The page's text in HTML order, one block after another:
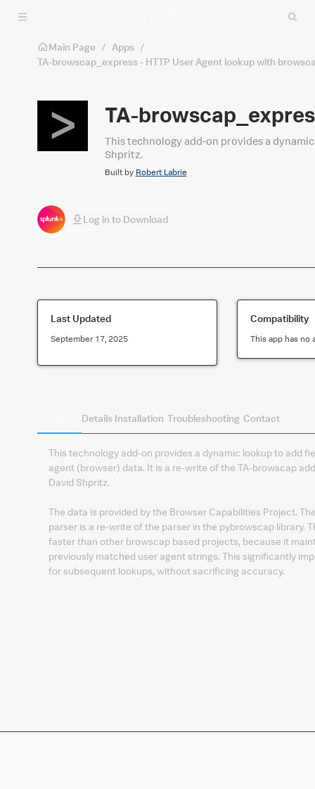
Skip to main content
Main Page / Apps /
TA-browscap_express - HTTP User Agent lookup with
TA-
This technology add-on provides a dynamic lookup to add fields to user agent
Shpritz.
Built by Robert Labrie
Log in to Download
Last Updated
September 17, 2025
Compatibility
This app has no
Details Installation Troubleshooting Contact
This technology add-on provides a dynamic lookup to add
agent (browser) data. It is a re-write of the TA-browscap
David Shpritz.
The data is provided by the Browser Capabilities Project.
parser is a re-write of the parser in the pybrowscap library.
faster than other browscap based projects, because it
previously matched user agent strings. This significantly
for subsequent lookups, without sacrificing accuracy.